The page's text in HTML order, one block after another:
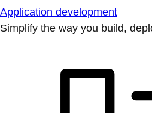
Application development
Simplify the way you build,